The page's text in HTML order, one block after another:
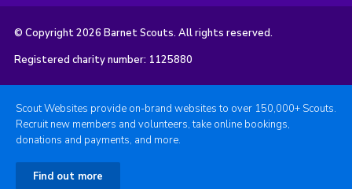
© Copyright 2026 Barnet Scouts. All rights reserved.
Registered charity number: 1125880
Scout Websites provide on-brand websites to over 150,000+ Scouts.
Recruit new members and volunteers, take online bookings,
donations and payments, and more.
Find out more